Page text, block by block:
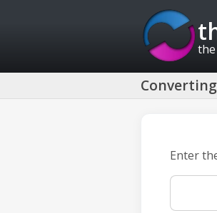
Enter